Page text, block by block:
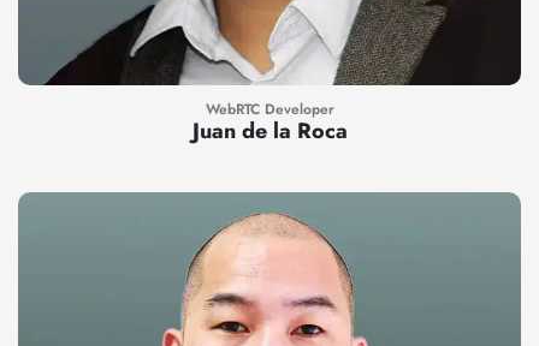
WebRTC Developer
Juan de la Roca